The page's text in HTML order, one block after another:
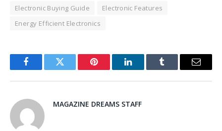
Electronic Buying Guide
Electronic Features
Energy Efficient Electronics
FacebookTwitter Pinterest LinkedInTumblr Email
MAGAZINE DREAMS STAFF